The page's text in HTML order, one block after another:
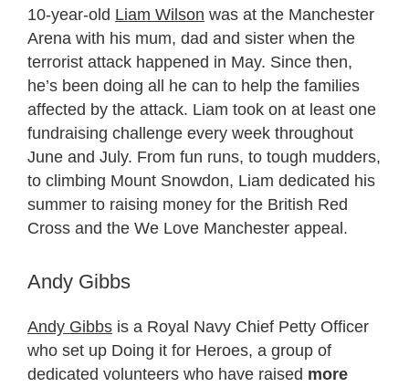
10-year-old Liam Wilson was at the Manchester
Arena with his mum, dad and sister when the
terrorist attack happened in May. Since then,
he’s been doing all he can to help the families
affected by the attack. Liam took on at least one
fundraising challenge every week throughout
June and July. From fun runs, to tough mudders,
to climbing Mount Snowdon, Liam dedicated his
summer to raising money for the British Red
Cross and the We Love Manchester appeal.
Andy Gibbs
Andy Gibbs is a Royal Navy Chief Petty Officer
who set up Doing it for Heroes, a group of
dedicated volunteers who have raised more